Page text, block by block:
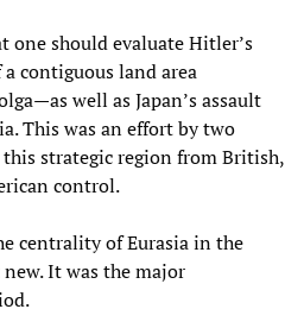
should evaluate Hitler’s
contiguous land area
well as Japan’s assault
This was an effort by two
strategic region from British,
control.
centrality of Eurasia in the
It was the major